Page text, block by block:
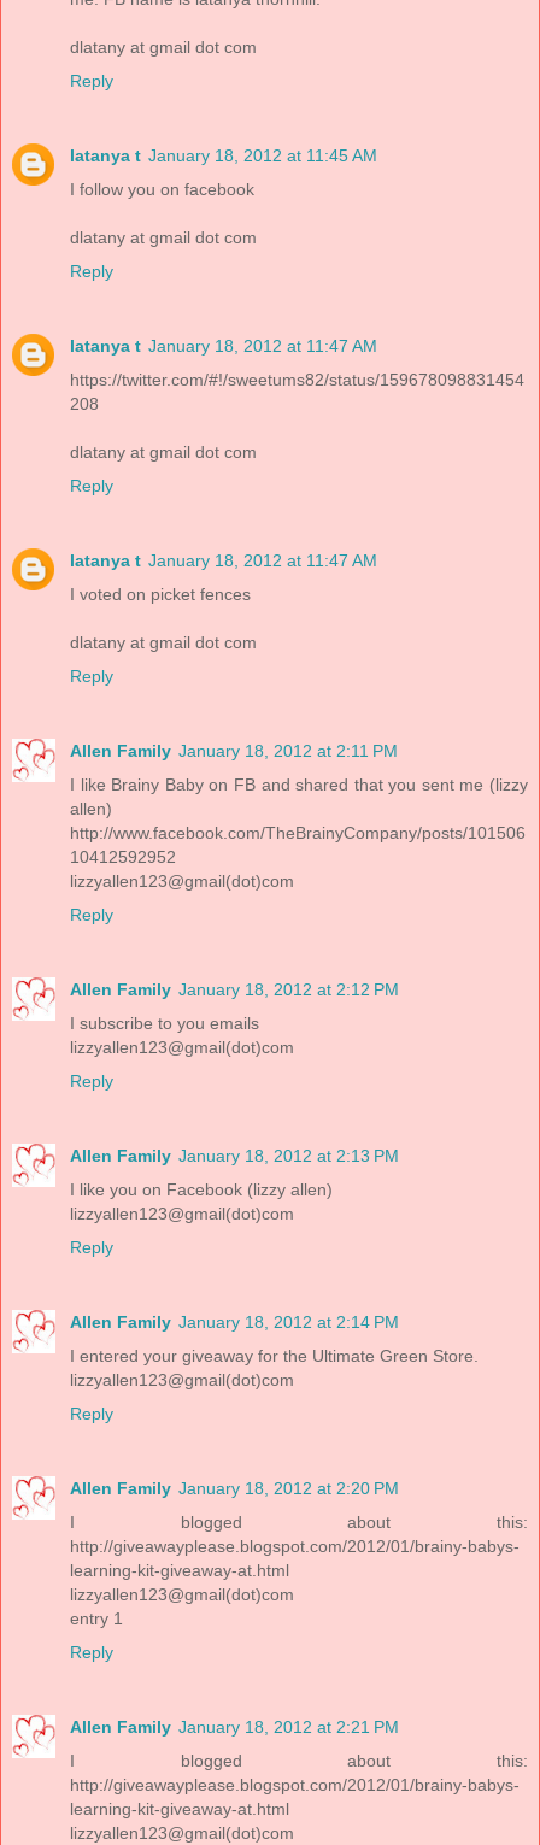
dlatany at gmail dot com
Reply
latanya t January 18, 2012 at 11:45 AM
I follow you on facebook
dlatany at gmail dot com
Reply
latanya t January 18, 2012 at 11:47 AM
https://twitter.com/#!/sweetums82/status/159678098831454
208
dlatany at gmail dot com
Reply
latanya t January 18, 2012 at 11:47 AM
I voted on picket fences
dlatany at gmail dot com
Reply
Allen Family January 18, 2012 at 2:11 PM
I like Brainy Baby on FB and shared that you sent me (lizzy
allen)
http://www.facebook.com/TheBrainyCompany/posts/101506
10412592952
lizzyallen123@gmail(dot)com
Reply
Allen Family January 18, 2012 at 2:12 PM
I subscribe to you emails
lizzyallen123@gmail(dot)com
Reply
Allen Family January 18, 2012 at 2:13 PM
I like you on Facebook (lizzy allen)
lizzyallen123@gmail(dot)com
Reply
Allen Family January 18, 2012 at 2:14 PM
I entered your giveaway for the Ultimate Green Store.
lizzyallen123@gmail(dot)com
Reply
Allen Family January 18, 2012 at 2:20 PM
I blogged about this:
http://giveawayplease.blogspot.com/2012/01/brainy-babys-
learning-kit-giveaway-at.html
lizzyallen123@gmail(dot)com
entry 1
Reply
Allen Family January 18, 2012 at 2:21 PM
I blogged about this:
http://giveawayplease.blogspot.com/2012/01/brainy-babys-
learning-kit-giveaway-at.html
lizzyallen123@gmail(dot)com